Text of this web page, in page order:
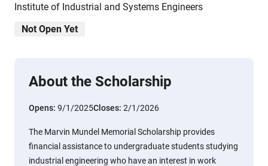
Institute of Industrial and Systems Engineers
Not Open Yet
About the Scholarship
Opens: 9/1/2025Closes: 2/1/2026
The Marvin Mundel Memorial Scholarship provides
financial assistance to undergraduate students studying
industrial engineering who have an interest in work